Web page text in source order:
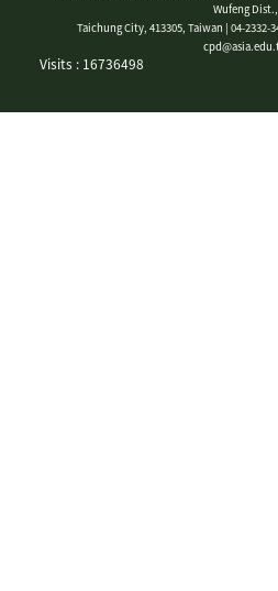
Wufeng Dist.,
Taichung City, 413305, Taiwan | 04-2332-
Visits : 16736498